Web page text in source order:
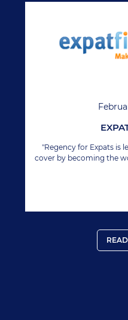
"Regency for Expats is
cover by becoming the